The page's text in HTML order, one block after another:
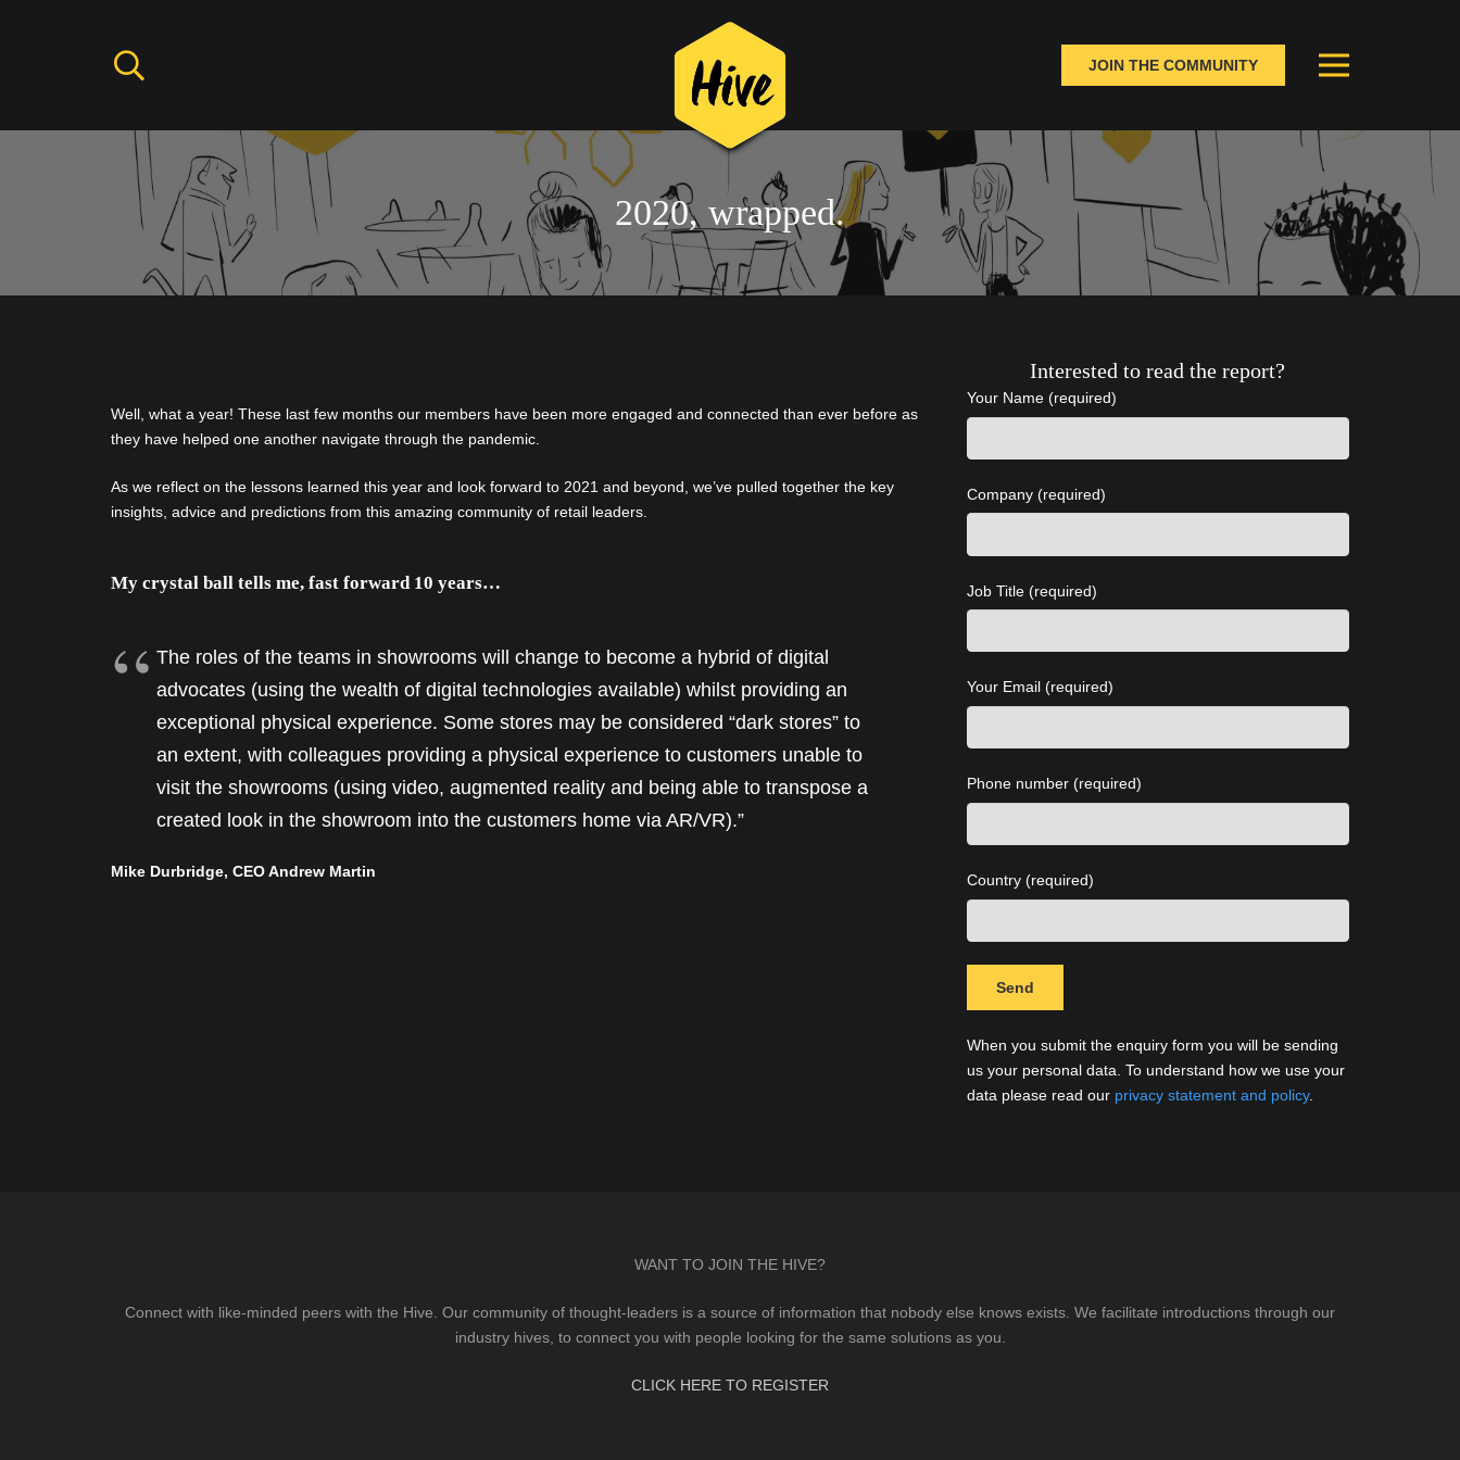
JOIN THE COMMUNITY
2020, wrapped.
Well, what a year! These last few months our members have been more engaged and connected than ever before as
they have helped one another navigate through the pandemic.
As we reflect on the lessons learned this year and look forward to 2021 and beyond, we’ve pulled together the key
insights, advice and predictions from this amazing community of retail leaders.
My crystal ball tells me, fast forward 10 years…
The roles of the teams in showrooms will change to become a hybrid of digital
advocates (using the wealth of digital technologies available) whilst providing an
exceptional physical experience. Some stores may be considered “dark stores” to
an extent, with colleagues providing a physical experience to customers unable to
visit the showrooms (using video, augmented reality and being able to transpose a
created look in the showroom into the customers home via AR/VR).”
Mike Durbridge, CEO Andrew Martin
Interested to read the report?
Your Name (required)
Company (required)
Job Title (required)
Your Email (required)
Phone number (required)
Country (required)
When you submit the enquiry form you will be sending
us your personal data. To understand how we use your
data please read ourprivacy statement and policy.
WANT TO JOIN THE HIVE?
Connect with like-minded peers with the Hive. Our community of thought-leaders is a source of information that nobody else knows exists. We facilitate introductions through our
industry hives, to connect you with people looking for the same solutions as you.
CLICK HERE TO REGISTER